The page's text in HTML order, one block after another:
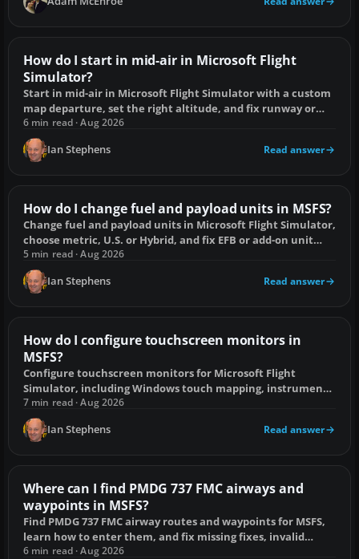
How do I start in mid-air in Microsoft Flight
Simulator?
Start in mid-air in Microsoft Flight Simulator with a custom
map departure, set the right altitude, and fix runway or
terrain spawn errors.
6 min read · Aug 2026
Ian Stephens Read answer
How do I change fuel and payload units in MSFS?
Change fuel and payload units in Microsoft Flight Simulator,
choose metric, U.S. or Hybrid, and fix EFB or add-on unit
mismatches.
5 min read · Aug 2026
Ian Stephens Read answer
How do I configure touchscreen monitors in
MSFS?
Configure touchscreen monitors for Microsoft Flight
Simulator, including Windows touch mapping, instrument
pop-outs, placement and common fixes.
7 min read · Aug 2026
Ian Stephens Read answer
Where can I find PMDG 737 FMC airways and
waypoints in MSFS?
Find PMDG 737 FMC airway routes and waypoints for MSFS,
learn how to enter them, and fix missing fixes, invalid
airways and AIRAC mismatches.
6 min read · Aug 2026